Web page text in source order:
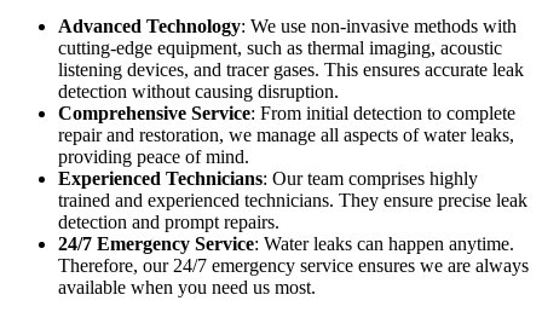
Advanced Technology: We use non-invasive methods with
cutting-edge equipment, such as thermal imaging, acoustic
listening devices, and tracer gases. This ensures accurate leak
detection without causing disruption.
Comprehensive Service: From initial detection to complete
repair and restoration, we manage all aspects of water leaks,
providing peace of mind.
Experienced Technicians: Our team comprises highly
trained and experienced technicians. They ensure precise leak
detection and prompt repairs.
24/7 Emergency Service: Water leaks can happen anytime.
Therefore, our 24/7 emergency service ensures we are always
available when you need us most.